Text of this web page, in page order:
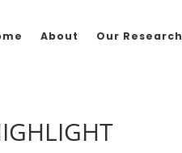
About Our Research